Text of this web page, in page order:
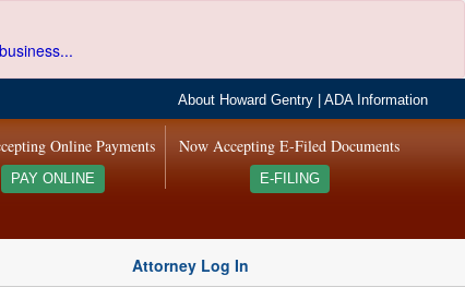
About Howard Gentry |ADA Information
Now Accepting E-Filed Documents
E-FILING
Online Payments
PAY ONLINE
Attorney Log In